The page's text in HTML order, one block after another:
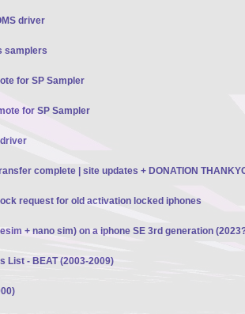
driver
samplers
for SP Sampler
for SP Sampler
complete | site updates + DONATION
request for old activation locked iphones
+ nano sim) on a iphone SE 3rd generation
List - BEAT (2003-2009)